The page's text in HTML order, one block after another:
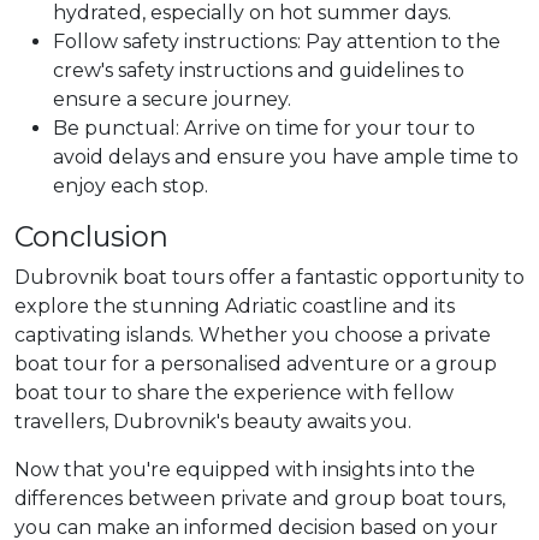
hydrated, especially on hot summer days.
Follow safety instructions: Pay attention to the
crew's safety instructions and guidelines to
ensure a secure journey.
Be punctual: Arrive on time for your tour to
avoid delays and ensure you have ample time to
enjoy each stop.
Conclusion
Dubrovnik boat tours offer a fantastic opportunity to
explore the stunning Adriatic coastline and its
captivating islands. Whether you choose a private
boat tour for a personalised adventure or a group
boat tour to share the experience with fellow
travellers, Dubrovnik's beauty awaits you.
Now that you're equipped with insights into the
differences between private and group boat tours,
you can make an informed decision based on your